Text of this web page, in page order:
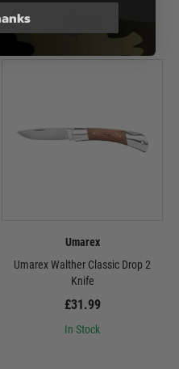
Umarex
Umarex Walther Classic Drop 2
Knife
£31.99
In Stock